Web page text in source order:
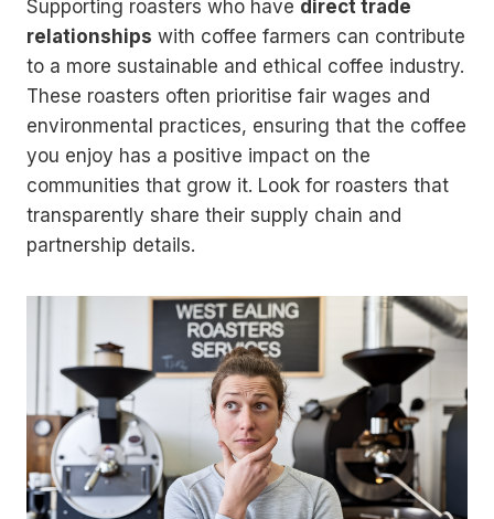
Supporting roasters who have direct trade
relationships with coffee farmers can contribute
to a more sustainable and ethical coffee industry.
These roasters often prioritise fair wages and
environmental practices, ensuring that the coffee
you enjoy has a positive impact on the
communities that grow it. Look for roasters that
transparently share their supply chain and
partnership details.